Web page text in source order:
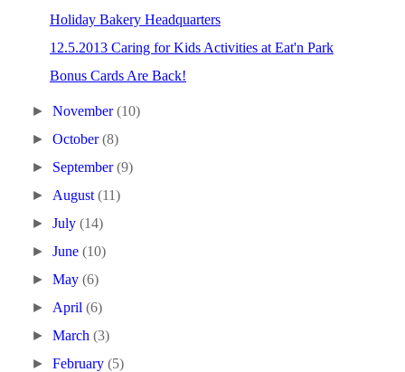
Holiday Bakery Headquarters
12.5.2013 Caring for Kids Activities at Eat'n Park
Bonus Cards Are Back!
►November(10)
►October(8)
► September(9)
► August(11)
►July(14)
►June(10)
►May(6)
► April(6)
►March(3)
►February(5)